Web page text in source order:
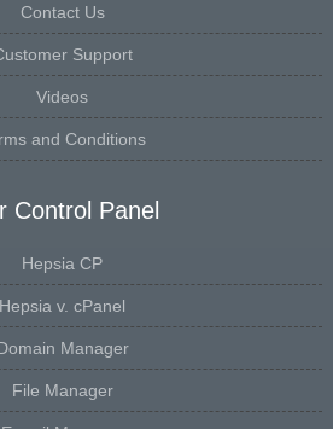
Contact Us
Support
Videos
and Conditions
Control Panel
Hepsia CP
Hepsia v. cPanel
Manager
File Manager